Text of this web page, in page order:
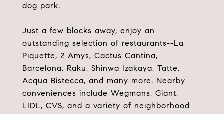
dog park.
Just a few blocks away, enjoy an
outstanding selection of restaurants--La
Piquette, 2 Amys, Cactus Cantina,
Barcelona, Raku, Shinwa Izakaya, Tatte,
Acqua Bistecca, and many more. Nearby
conveniences include Wegmans, Giant,
LIDL, CVS, and a variety of neighborhood